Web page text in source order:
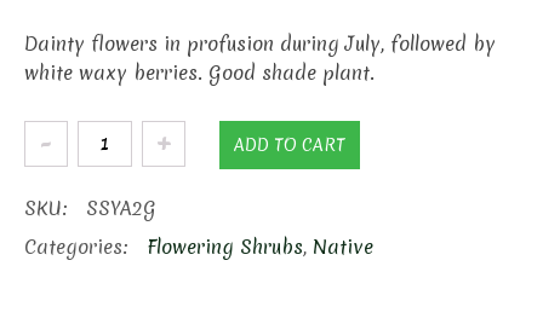
Dainty flowers in profusion during July, followed by
white waxy berries. Good shade plant.
Snowberry
quantity
ADD TO CART
SKU:
SSYA2G
Categories:
Flowering Shrubs, Native